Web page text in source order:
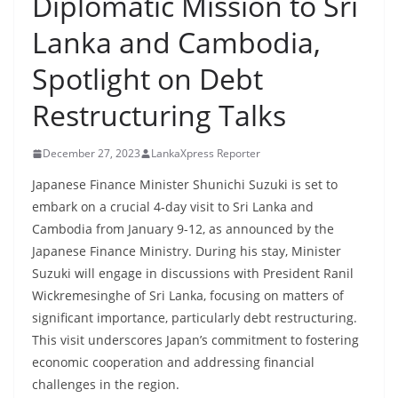
B
r
a
k
n
g
,
F
a
s
e
s
t
Lanka and Cambodia,
Spotlight on Debt
Restructuring Talks
December 27, 2023 LankaXpress Reporter
Japanese Finance Minister Shunichi Suzuki is set to
embark on a crucial 4-day visit to Sri Lanka and
Cambodia from January 9-12, as announced by the
Japanese Finance Ministry. During his stay, Minister
Suzuki will engage in discussions with President Ranil
Wickremesinghe of Sri Lanka, focusing on matters of
significant importance, particularly debt restructuring.
This visit underscores Japan’s commitment to fostering
economic cooperation and addressing financial
challenges in the region.